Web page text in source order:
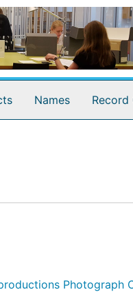
Names Record
Photograph